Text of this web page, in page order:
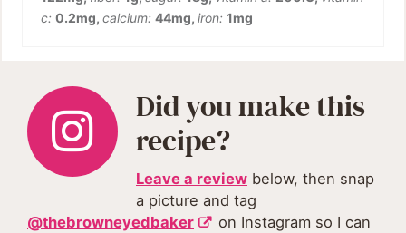
c: 0.2mg, calcium: 44mg, iron: 1mg
Did you make this
recipe?
Leave a review below, then snap
a picture and tag
@thebrowneyedbaker
on Instagram so I can